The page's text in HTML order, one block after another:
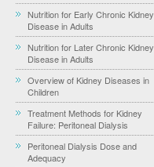
Nutrition for Early Chronic Kidney
Disease in Adults
Nutrition for Later Chronic Kidney
Disease in Adults
Overview of Kidney Diseases in
Children
Treatment Methods for Kidney
Failure: Peritoneal Dialysis
Peritoneal Dialysis Dose and
Adequacy